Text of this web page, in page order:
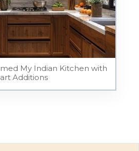
My Indian Kitchen with
Additions